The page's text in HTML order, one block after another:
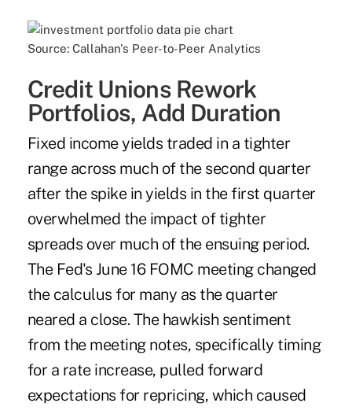
Source: Callahan's Peer-to-Peer Analytics
Credit Unions Rework
Portfolios, Add Duration
Fixed income yields traded in a tighter
range across much of the second quarter
after the spike in yields in the first quarter
overwhelmed the impact of tighter
spreads over much of the ensuing period.
The Fed's June 16 FOMC meeting changed
the calculus for many as the quarter
neared a close. The hawkish sentiment
from the meeting notes, specifically timing
for a rate increase, pulled forward
expectations for repricing, which caused